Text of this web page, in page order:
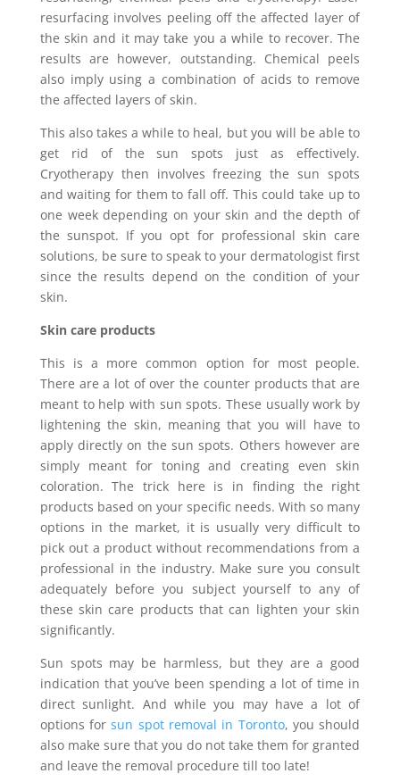
resurfacing involves peeling off the affected layer of
the skin and it may take you a while to recover. The
results are however, outstanding. Chemical peels
also imply using a combination of acids to remove
the affected layers of skin.
This also takes a while to heal, but you will be able to
get rid of the sun spots just as effectively.
Cryotherapy then involves freezing the sun spots
and waiting for them to fall off. This could take up to
one week depending on your skin and the depth of
the sunspot. If you opt for professional skin care
solutions, be sure to speak to your dermatologist first
since the results depend on the condition of your
skin.
Skin care products
This is a more common option for most people.
There are a lot of over the counter products that are
meant to help with sun spots. These usually work by
lightening the skin, meaning that you will have to
apply directly on the sun spots. Others however are
simply meant for toning and creating even skin
coloration. The trick here is in finding the right
products based on your specific needs. With so many
options in the market, it is usually very difficult to
pick out a product without recommendations from a
professional in the industry. Make sure you consult
adequately before you subject yourself to any of
these skin care products that can lighten your skin
significantly.
Sun spots may be harmless, but they are a good
indication that you’ve been spending a lot of time in
direct sunlight. And while you may have a lot of
options forsun spot removal in Toronto, you should
also make sure that you do not take them for granted
and leave the removal procedure till too late!